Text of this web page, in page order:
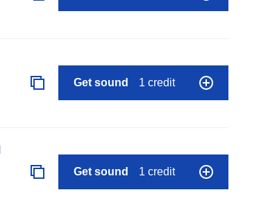
Get sound 1 credit
Get sound 1 credit